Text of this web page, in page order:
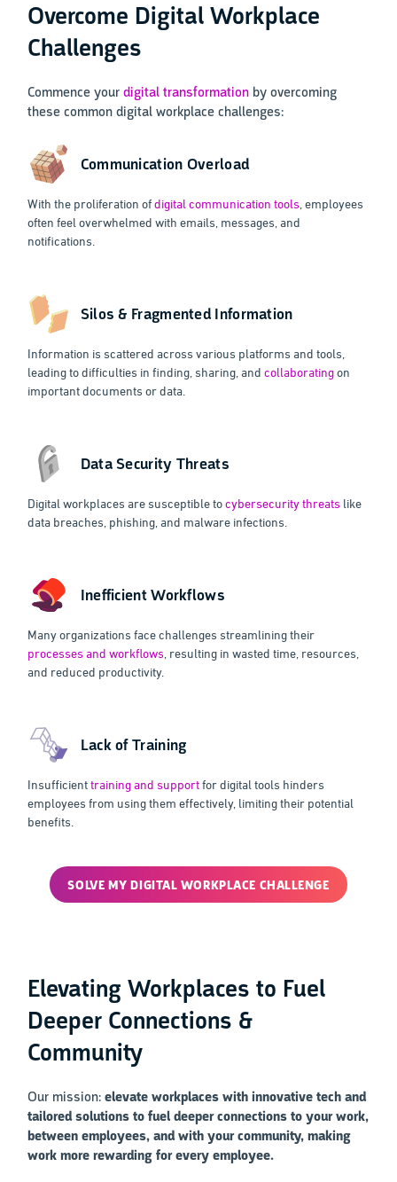
Overcome Digital Workplace
Challenges
Commence your digital transformationby overcoming
these common digital workplace challenges:
Communication Overload
With the proliferation ofdigital communication tools , employees
often feel overwhelmed with emails, messages, and
notifications.
Silos & Fragmented Information
Information is scattered across various platforms and tools,
leading to difficulties in finding, sharing, and collaboratingon
important documents or data.
Data Security Threats
Digital workplaces are susceptible tocybersecurity threats like
data breaches, phishing, and malware infections.
Inefficient Workflows
Many organizations face challenges streamlining their
processes and workflows , resulting in wasted time, resources,
and reduced productivity.
Lack of Training
Insufficienttraining and supportfor digital tools hinders
employees from using them effectively, limiting their potential
benefits.
SOLVE MY DIGITAL WORKPLACE CHALLENGE
Elevating Workplaces to Fuel
Deeper Connections &
Community
Our mission: elevate workplaces with innovative tech and
tailored solutions to fuel deeper connections to your work,
between employees, and with your community, making
work more rewarding for every employee.